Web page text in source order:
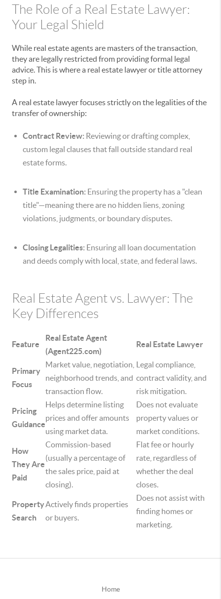
The Role of a Real Estate Lawyer:
Your Legal Shield
While real estate agents are masters of the transaction,
they are legally restricted from providing formal legal
advice. This is where a real estate lawyer or title attorney
step in.
A real estate lawyer focuses strictly on the legalities of the
transfer of ownership:
Contract Review: Reviewing or drafting complex,
custom legal clauses that fall outside standard real
estate forms.
Title Examination: Ensuring the property has a "clean
title"—meaning there are no hidden liens, zoning
violations, judgments, or boundary disputes.
Closing Legalities: Ensuring all loan documentation
and deeds comply with local, state, and federal laws.
Real Estate Agent vs. Lawyer: The
Key Differences
Feature
Real Estate Agent
(Agent225.com)
Real Estate Lawyer
Primary
Focus
Market value, negotiation,
neighborhood trends, and
transaction flow.
Legal compliance,
contract validity, and
risk mitigation.
Pricing
Guidance
Helps determine listing
prices and offer amounts
using market data.
Does not evaluate
property values or
market conditions.
How
They Are
Paid
Commission-based
(usually a percentage of
the sales price, paid at
closing).
Flat fee or hourly
rate, regardless of
whether the deal
closes.
Property
Search
Actively finds properties
or buyers.
Does not assist with
finding homes or
marketing.
Home